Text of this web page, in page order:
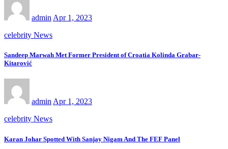
admin Apr 1, 2023
celebrity News
Sandeep Marwah Met Former President of Croatia Kolinda Grabar-
Kitarović
adminApr 1, 2023
celebrity News
Karan Johar Spotted With Sanjay Nigam And The FEF Panel